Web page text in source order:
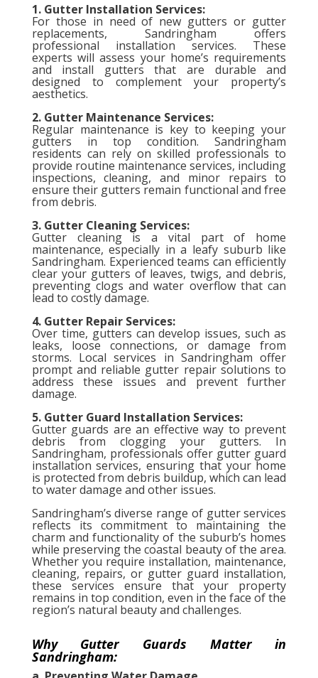
1. Gutter Installation Services:
For those in need of new gutters or gutter
replacements, Sandringham offers
professional installation services. These
experts will assess your home’s requirements
and install gutters that are durable and
designed to complement your property’s
aesthetics.
2. Gutter Maintenance Services:
Regular maintenance is key to keeping your
gutters in top condition. Sandringham
residents can rely on skilled professionals to
provide routine maintenance services, including
inspections, cleaning, and minor repairs to
ensure their gutters remain functional and free
from debris.
3. Gutter Cleaning Services:
Gutter cleaning is a vital part of home
maintenance, especially in a leafy suburb like
Sandringham. Experienced teams can efficiently
clear your gutters of leaves, twigs, and debris,
preventing clogs and water overflow that can
lead to costly damage.
4. Gutter Repair Services:
Over time, gutters can develop issues, such as
leaks, loose connections, or damage from
storms. Local services in Sandringham offer
prompt and reliable gutter repair solutions to
address these issues and prevent further
damage.
5. Gutter Guard Installation Services:
Gutter guards are an effective way to prevent
debris from clogging your gutters. In
Sandringham, professionals offer gutter guard
installation services, ensuring that your home
is protected from debris buildup, which can lead
to water damage and other issues.
Sandringham’s diverse range of gutter services
reflects its commitment to maintaining the
charm and functionality of the suburb’s homes
while preserving the coastal beauty of the area.
Whether you require installation, maintenance,
cleaning, repairs, or gutter guard installation,
these services ensure that your property
remains in top condition, even in the face of the
region’s natural beauty and challenges.
Why Gutter Guards Matter in
Sandringham: